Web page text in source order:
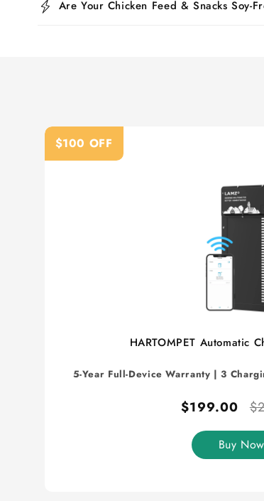
Are Your Chicken Feed & Snacks Soy-
$100 OFF
HARTOMPET Automatic
5-Year Full-Device Warranty | 3
$199.00
Buy Now